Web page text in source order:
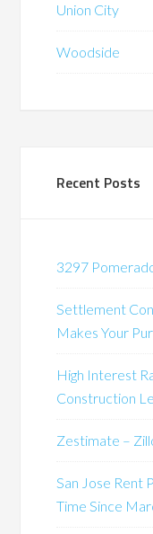
Union City
Woodside
Recent Posts
3297
Settlement
Makes Your
High Interest
Construction
Zestimate –
San Jose Rent
Time Since